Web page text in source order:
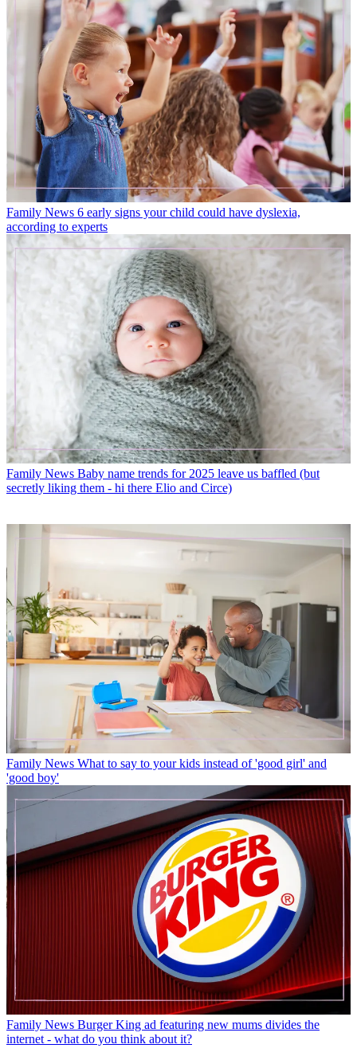
Family News 6 early signs your child could have dyslexia,
according to experts
Family News Baby name trends for 2025 leave us baffled (but
secretly liking them - hi there Elio and Circe)
Family News What to say to your kids instead of 'good girl' and
'good boy'
Family News Burger King ad featuring new mums divides the
internet - what do you think about it?